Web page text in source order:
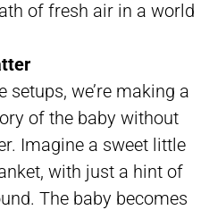
of fresh air in a world
we’re making a
of the baby without
Imagine a sweet little
with just a hint of
The baby becomes